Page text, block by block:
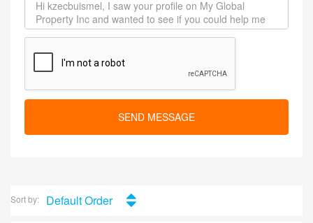
SEND MESSAGE
Sort by: Default Order